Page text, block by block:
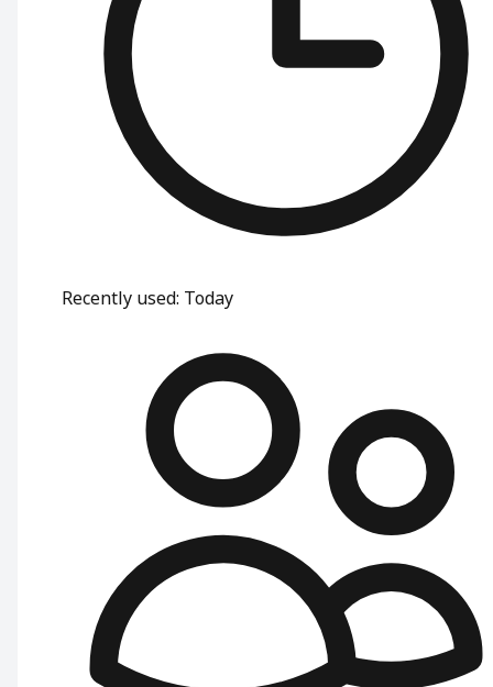
Recently used: Today